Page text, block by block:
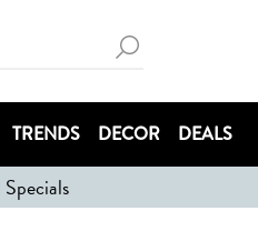
TRENDS DECOR DEALS